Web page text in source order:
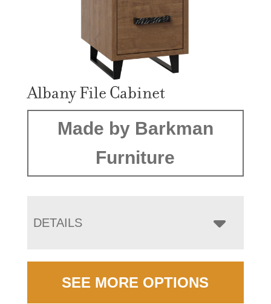
Albany File Cabinet
Made by Barkman
Furniture
DETAILS
SEE MORE OPTIONS